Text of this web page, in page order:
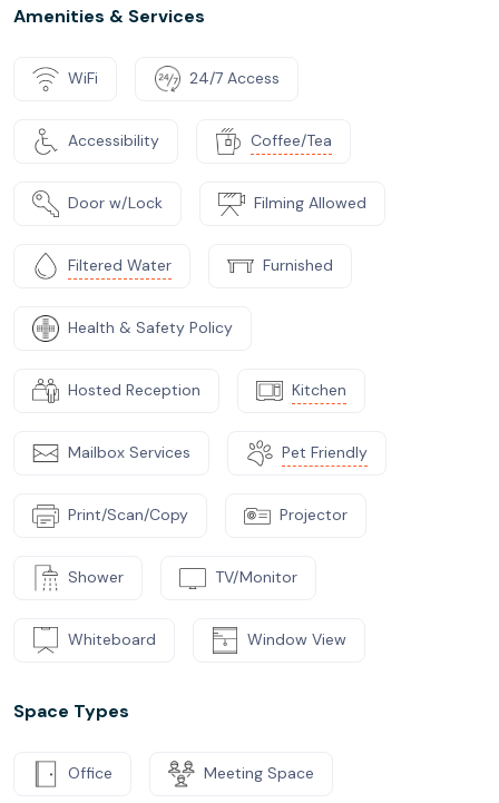
Amenities & Services
WiFi 24/7 Access
Accessibility Coffee/Tea
Door w/Lock Filming Allowed
Filtered Water Furnished
Health & Safety Policy
Hosted Reception Kitchen
Mailbox Services Pet Friendly
Print/Scan/Copy Projector
Shower TV/Monitor
Whiteboard Window View
Space Types
Office Meeting Space